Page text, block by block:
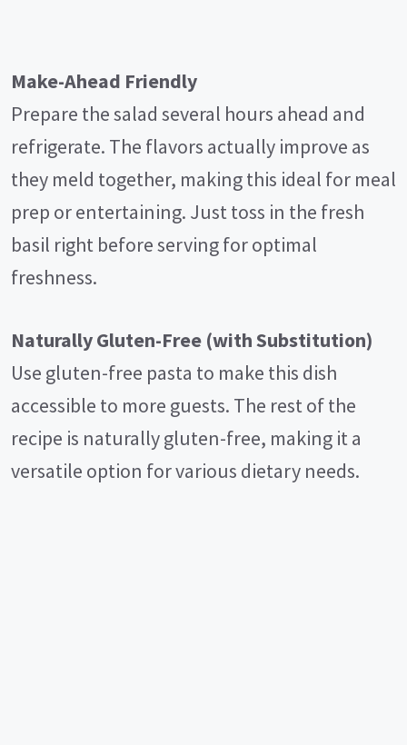
Make-Ahead Friendly
Prepare the salad several hours ahead and
refrigerate. The flavors actually improve as
they meld together, making this ideal for meal
prep or entertaining. Just toss in the fresh
basil right before serving for optimal
freshness.
Naturally Gluten-Free (with Substitution)
Use gluten-free pasta to make this dish
accessible to more guests. The rest of the
recipe is naturally gluten-free, making it a
versatile option for various dietary needs.